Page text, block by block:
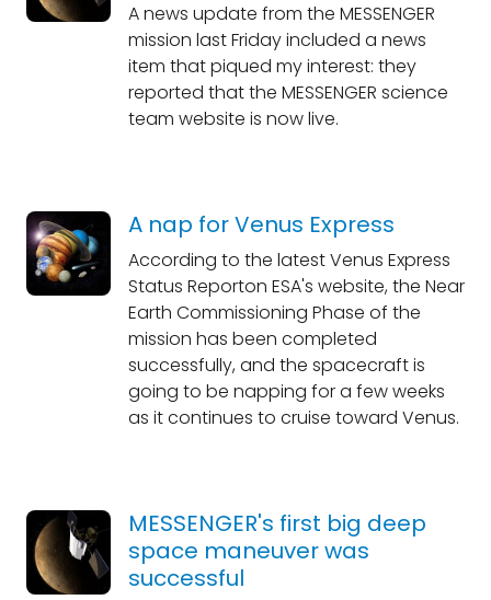
A news update from the MESSENGER
mission last Friday included a news
item that piqued my interest: they
reported that the MESSENGER science
team website is now live.
A nap for Venus Express
According to the latest Venus Express
Status Reporton ESA's website, the Near
Earth Commissioning Phase of the
mission has been completed
successfully, and the spacecraft is
going to be napping for a few weeks
as it continues to cruise toward Venus.
MESSENGER's first big deep
space maneuver was
successful